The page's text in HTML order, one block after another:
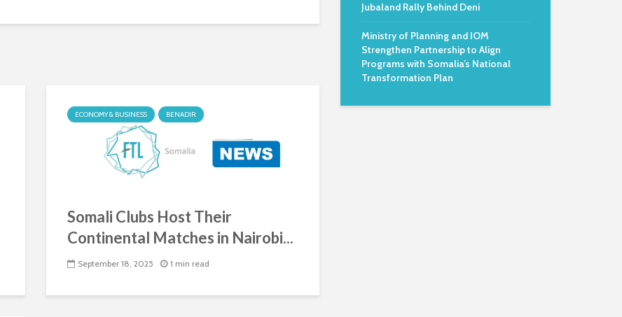
ECONOMY & BUSINESS BENADIR
Somali Clubs Host Their
Continental Matches in Nairobi...
September 18, 2025 1 min read
Jubaland Rally Behind Deni
Ministry of Planning and IOM
Strengthen Partnership to Align
Programs with Somalia’s National
Transformation Plan